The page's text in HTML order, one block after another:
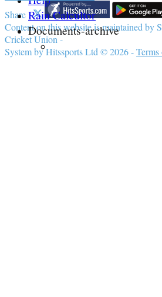
Rain Calcultor
Documents-archive
Share :
Contenton this website is maintained by
Cricket Union -
System by Hitssports Ltd © 2026 -